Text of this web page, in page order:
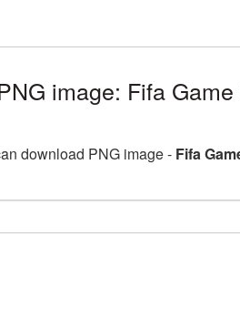
image: Fifa
download PNG image - Fifa